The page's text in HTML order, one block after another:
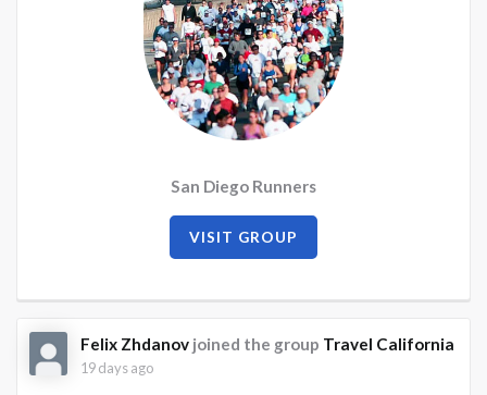
San Diego Runners
VISIT GROUP
Felix Zhdanov joined the group Travel California
19 days ago